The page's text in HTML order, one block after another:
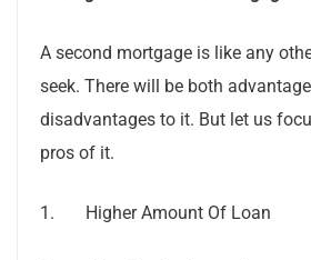
A second mortgage is like any
seek. There will be both
disadvantages to it. But let us
pros of it.
1. Higher Amount Of Loan